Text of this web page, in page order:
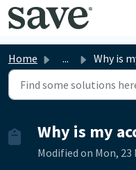
Skip to main content
Home ... Why is my
Why is my
Modified on Mon, 23